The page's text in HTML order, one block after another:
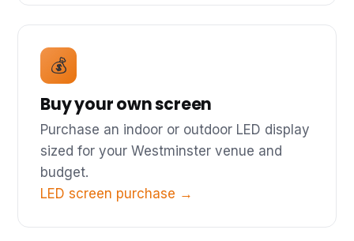
💰
Buy your own screen
Purchase an indoor or outdoor LED display
sized for your Westminster venue and
budget.
LED screen purchase →